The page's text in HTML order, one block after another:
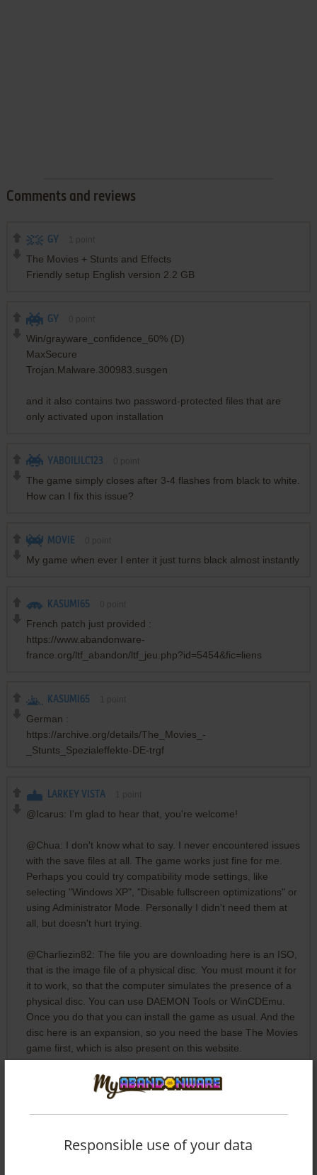
Comments and reviews
GY
The Movies + Stunts and Effects
Friendly setup English version 2.2 GB
GY
Win/grayware_confidence_60% (D)
MaxSecure
Trojan.Malware.300983.susgen
and it also contains two password-protected files that are
only activated upon installation
YABOILILC123
The game simply closes after 3-4 flashes from black to white.
How can I fix this issue?
MOVIE
My game when ever I enter it just turns black almost instantly
KASUMI65
French patch just provided :
https://www.abandonware-
france.org/ltf_abandon/ltf_jeu.php?id=5454&fic=liens
KASUMI65
German :
https://archive.org/details/The_Movies_-
_Stunts_Spezialeffekte-DE-trgf
LARKEY VISTA
@Icarus: I'm glad to hear that, you're welcome!
@Chua: I don't know what to say. I never encountered issues
with the save files at all. The game works just fine for me.
Perhaps you could try compatibility mode settings, like
selecting "Windows XP", "Disable fullscreen optimizations" or
using Administrator Mode. Personally I didn't need them at
all, but doesn't hurt trying.
@Charliezin82: The file you are downloading here is an ISO,
that is the image file of a physical disc. You must mount it for
it to work, so that the computer simulates the presence of a
physical disc. You can use DAEMON Tools or WinCDEmu.
Once you do that you can install the game as usual. And the
disc here is an expansion, so you need the base The Movies
game first, which is also present on this website.
CHARLIEZIN82 2points
Is it just me or is there not an EXE file in the download? Am I
Responsible use of your data